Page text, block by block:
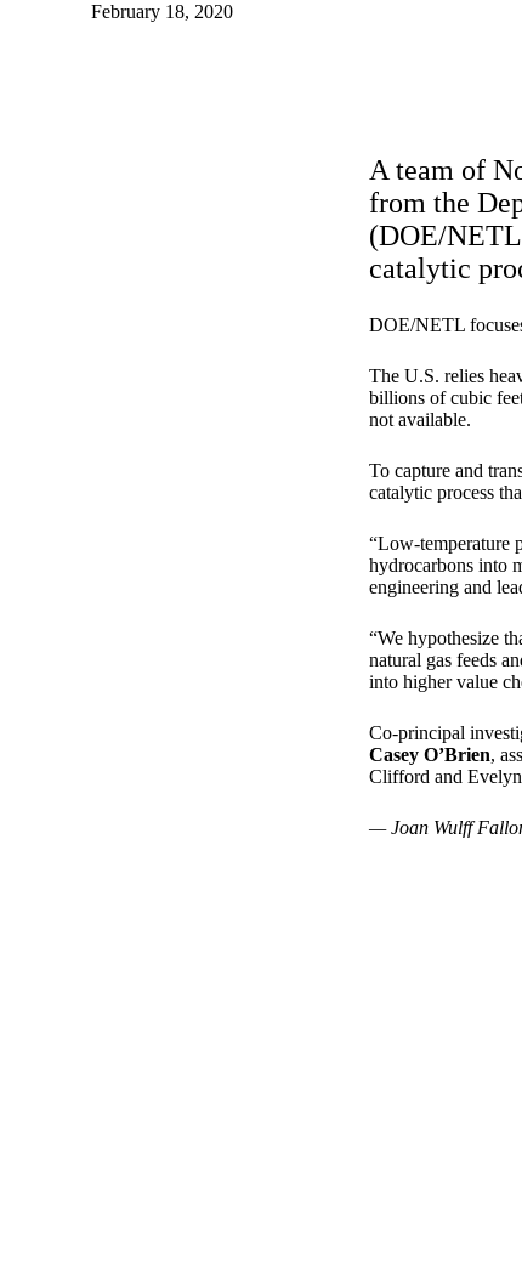
February 18, 2020
A team of
from the
(DOE/
catalytic
DOE/NETL
The U.S. relies
billions of cubic
not available.
To capture and
catalytic process
“Low-temperature
hydrocarbons into
engineering and
“We hypothesize
natural gas feeds
into higher value
Co-principal
Casey O’Brien,
Clifford and
— Joan Wulff